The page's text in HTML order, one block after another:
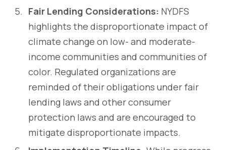
Fair Lending Considerations: NYDFS
highlights the disproportionate impact of
climate change on low- and moderate-
income communities and communities of
color. Regulated organizations are
reminded of their obligations under fair
lending laws and other consumer
protection laws and are encouraged to
mitigate disproportionate impacts.